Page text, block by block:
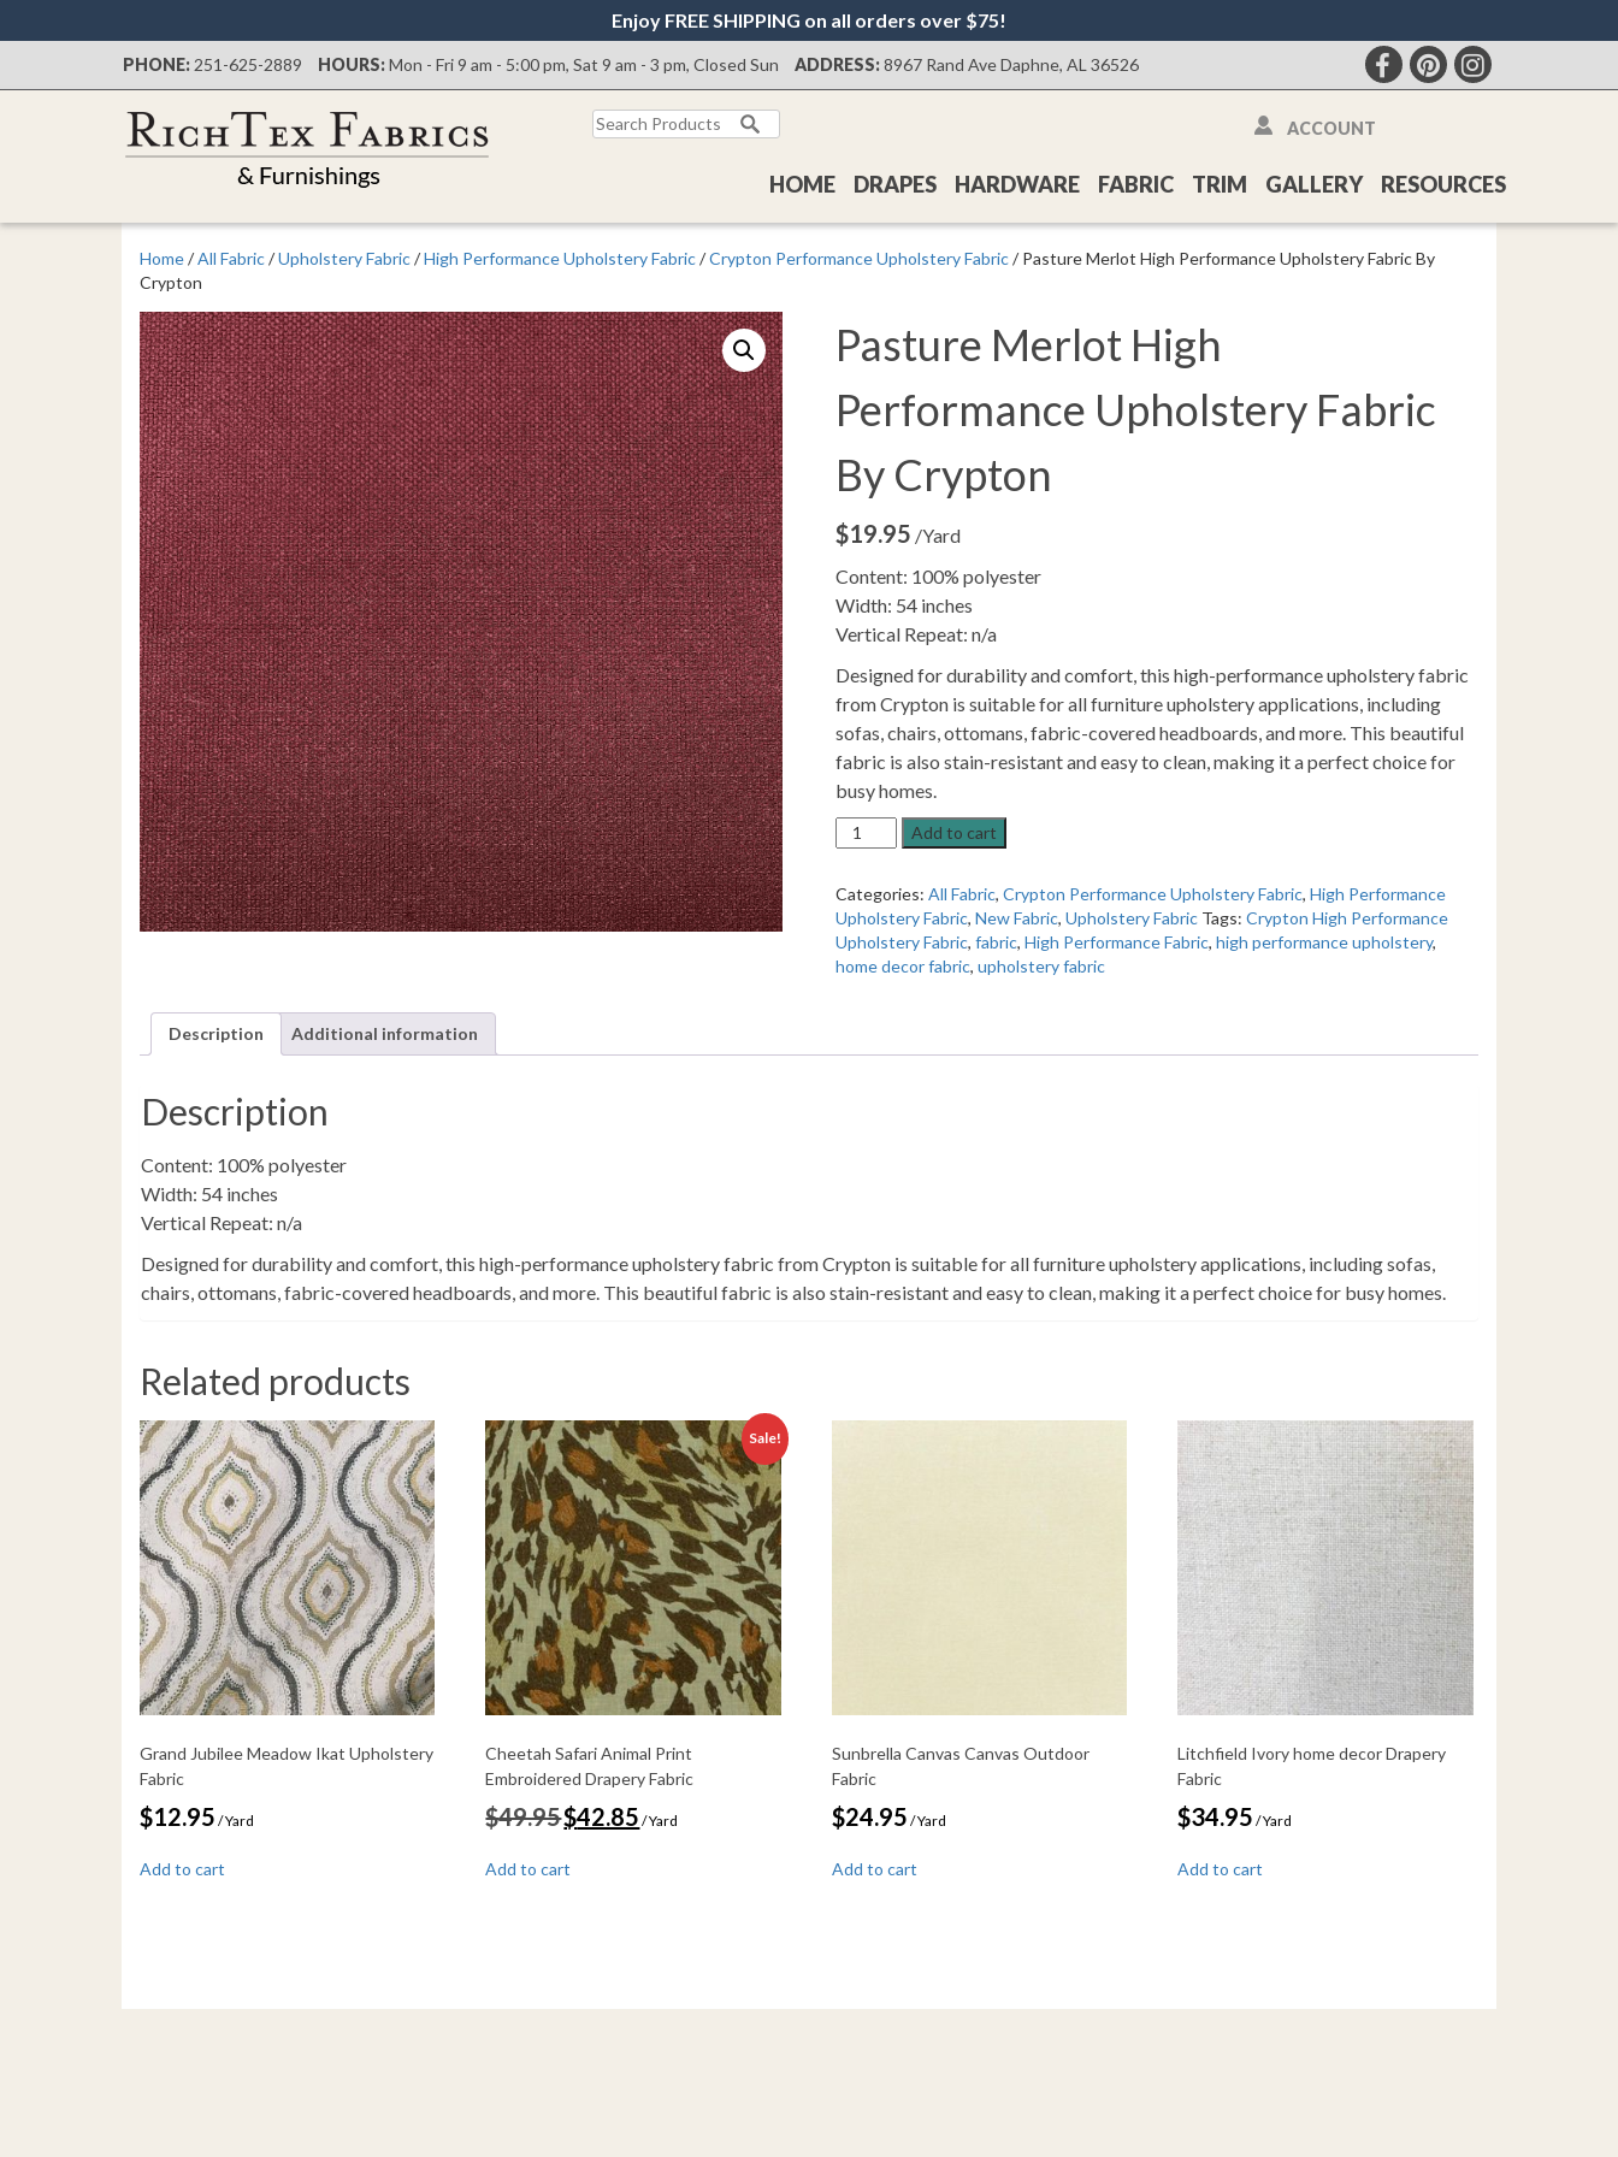
Enjoy FREE SHIPPING on all orders over $75!
PHONE: 251-625-2889 HOURS:Mon - Fri 9 am - 5:00 pm, Sat 9 am - 3 pm, Closed Sun ADDRESS:8967 Rand Ave Daphne, AL 36526
Search
for:
HOME DRAPES HARDWARE FABRIC TRIM GALLERY RESOURCES
ACCOUNT
Home/All Fabric/Upholstery Fabric/High Performance Upholstery Fabric/Crypton Performance Upholstery Fabric/ Pasture Merlot High Performance Upholstery Fabric By
Crypton
Pasture Merlot High
Performance Upholstery Fabric
By Crypton
$19.95 /Yard
Content: 100% polyester
Width: 54 inches
Vertical Repeat: n/a
Designed for durability and comfort, this high-performance upholstery fabric
from Crypton is suitable for all furniture upholstery applications, including
sofas, chairs, ottomans, fabric-covered headboards, and more. This beautiful
fabric is also stain-resistant and easy to clean, making it a perfect choice for
busy homes.
Pasture
Merlot
Performance
Upholstery
Fabric
By
Add to cart
Categories:All Fabric,Crypton Performance Upholstery Fabric,High Performance
Upholstery Fabric,New Fabric,Upholstery Fabric Tags:Crypton High Performance
Upholstery Fabric,fabric,High Performance Fabric,high performance upholstery,
home decor fabric,upholstery fabric
Description Additional information
Description
Content: 100% polyester
Width: 54 inches
Vertical Repeat: n/a
Designed for durability and comfort, this high-performance upholstery fabric from Crypton is suitable for all furniture upholstery applications, including sofas,
chairs, ottomans, fabric-covered headboards, and more. This beautiful fabric is also stain-resistant and easy to clean, making it a perfect choice for busy homes.
Related products
Grand Jubilee Meadow Ikat Upholstery
Fabric
$12.95 / Yard
Add to cart
Sale!
Cheetah Safari Animal Print
Embroidered Drapery Fabric
$49.95Original
price
$49.95.
$42.85price
/ Yard
Add to cart
Sunbrella Canvas Canvas Outdoor
Fabric
$24.95 / Yard
Add to cart
Litchfield Ivory home decor Drapery
Fabric
$34.95 / Yard
Add to cart